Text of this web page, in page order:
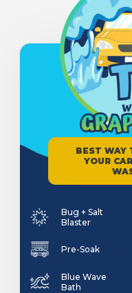
BEST WAY
YOUR
Bug + Salt
Blaster
Pre-Soak
Blue Wave
Bath